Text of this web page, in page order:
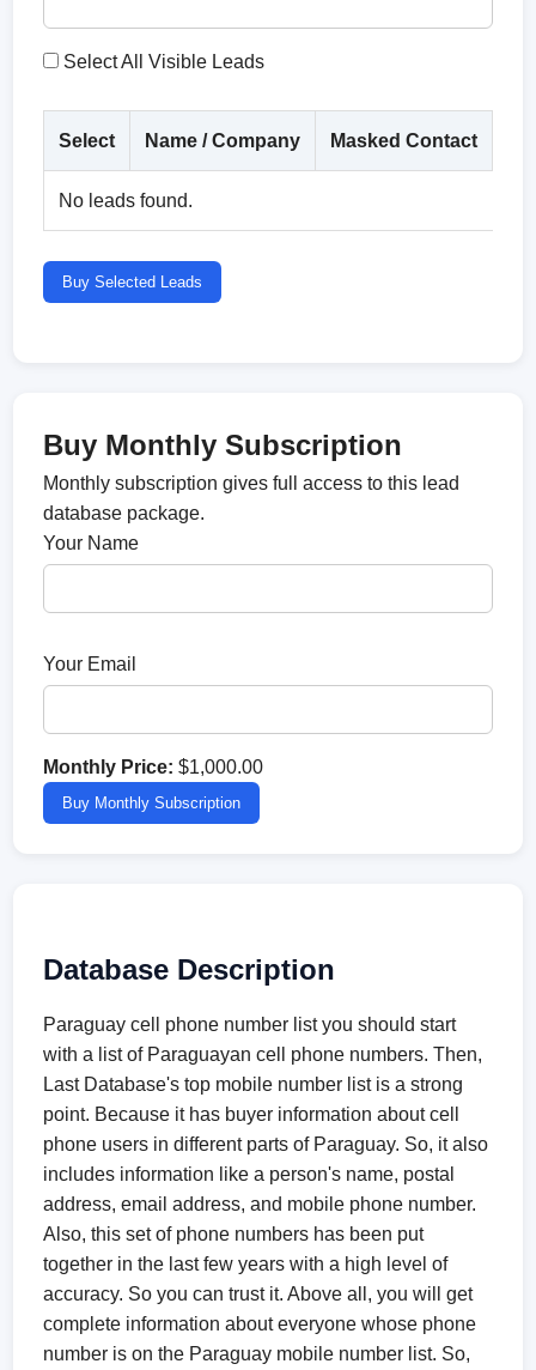
Select All Visible Leads
Select Name / Company Masked Contact
No leads found.
Buy Selected Leads
Buy Monthly Subscription
Monthly subscription gives full access to this lead
database package.
Your Name
Your Email
Monthly Price: $1,000.00
Buy Monthly Subscription
Database Description
Paraguay cell phone number list you should start
with a list of Paraguayan cell phone numbers. Then,
Last Database's top mobile number list is a strong
point. Because it has buyer information about cell
phone users in different parts of Paraguay. So, it also
includes information like a person's name, postal
address, email address, and mobile phone number.
Also, this set of phone numbers has been put
together in the last few years with a high level of
accuracy. So you can trust it. Above all, you will get
complete information about everyone whose phone
number is on the Paraguay mobile number list. So,